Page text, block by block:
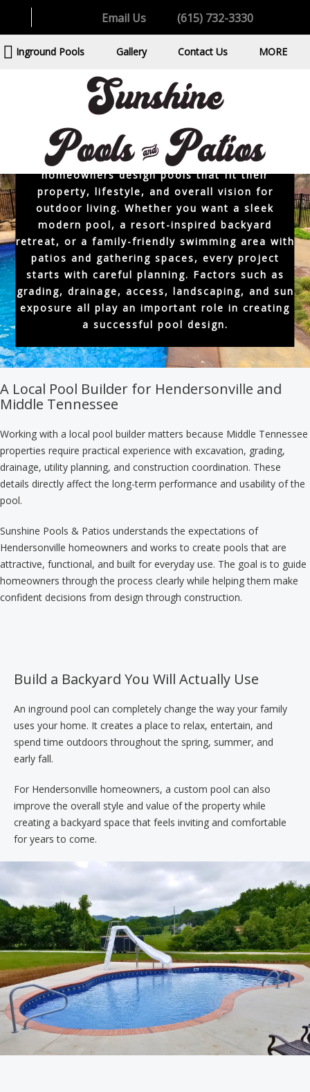
Email Us (615) 732-3330
Inground Pools Gallery Contact Us MORE
spacious backyards, family-focused outdoor
living spaces, and properties that are ideal for
custom pool construction. A professionally
designed inground pool should feel connected
to the home while creating a backyard
environment that feels polished, practical, and
relaxing.
As an experienced inground pool builder near
Hendersonville, Sunshine Pools & Patios helps
homeowners design pools that fit their
property, lifestyle, and overall vision for
outdoor living. Whether you want a sleek
modern pool, a resort-inspired backyard
retreat, or a family-friendly swimming area with
patios and gathering spaces, every project
starts with careful planning. Factors such as
grading, drainage, access, landscaping, and sun
exposure all play an important role in creating
a successful pool design.
A Local Pool Builder for Hendersonville and
Middle Tennessee
Working with a local pool builder matters because Middle Tennessee
properties require practical experience with excavation, grading,
drainage, utility planning, and construction coordination. These
details directly affect the long-term performance and usability of the
pool.
Sunshine Pools & Patios understands the expectations of
Hendersonville homeowners and works to create pools that are
attractive, functional, and built for everyday use. The goal is to guide
homeowners through the process clearly while helping them make
confident decisions from design through construction.
Build a Backyard You Will Actually Use
An inground pool can completely change the way your family
uses your home. It creates a place to relax, entertain, and
spend time outdoors throughout the spring, summer, and
early fall.
For Hendersonville homeowners, a custom pool can also
improve the overall style and value of the property while
creating a backyard space that feels inviting and comfortable
for years to come.